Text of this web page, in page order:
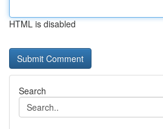
HTML is disabled
Search